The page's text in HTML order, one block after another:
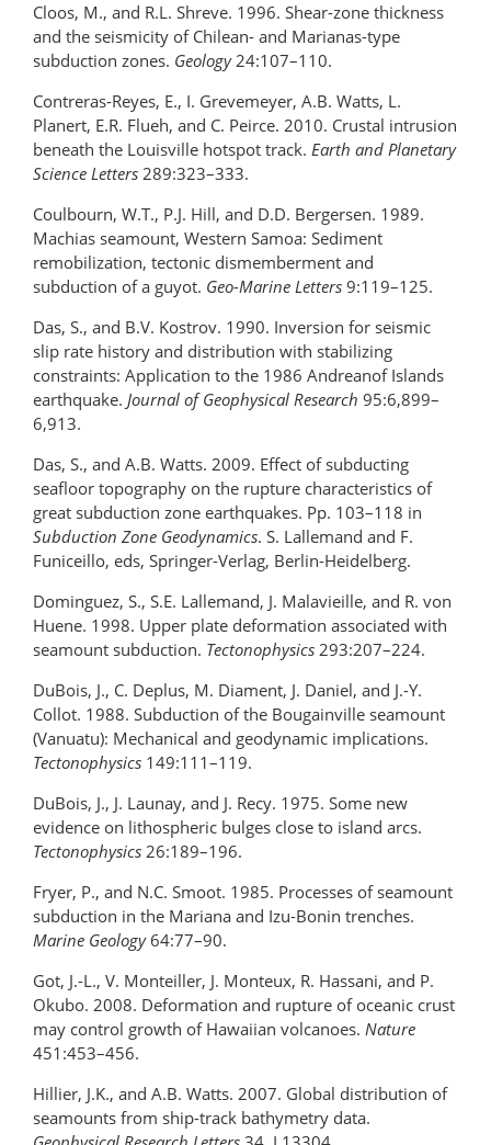
Cloos, M., and R.L. Shreve. 1996. Shear-zone thickness
and the seismicity of Chilean- and Marianas-type
subduction zones. Geology24:107–110.
Contreras-Reyes, E., I. Grevemeyer, A.B. Watts, L.
Planert, E.R. Flueh, and C. Peirce. 2010. Crustal intrusion
beneath the Louisville hotspot track. Earth and Planetary
Science Letters 289:323–333.
Coulbourn, W.T., P.J. Hill, and D.D. Bergersen. 1989.
Machias seamount, Western Samoa: Sediment
remobilization, tectonic dismemberment and
subduction of a guyot. Geo-Marine Letters 9:119–125.
Das, S., and B.V. Kostrov. 1990. Inversion for seismic
slip rate history and distribution with stabilizing
constraints: Application to the 1986 Andreanof Islands
earthquake. Journal of Geophysical Research 95:6,899–
6,913.
Das, S., and A.B. Watts. 2009. Effect of subducting
seafloor topography on the rupture characteristics of
great subduction zone earthquakes. Pp. 103–118 in
Subduction Zone Geodynamics. S. Lallemand and F.
Funiceillo, eds, Springer-Verlag, Berlin-Heidelberg.
Dominguez, S., S.E. Lallemand, J. Malavieille, and R. von
Huene. 1998. Upper plate deformation associated with
seamount subduction. Tectonophysics 293:207–224.
DuBois, J., C. Deplus, M. Diament, J. Daniel, and J.-Y.
Collot. 1988. Subduction of the Bougainville seamount
(Vanuatu): Mechanical and geodynamic implications.
Tectonophysics 149:111–119.
DuBois, J., J. Launay, and J. Recy. 1975. Some new
evidence on lithospheric bulges close to island arcs.
Tectonophysics 26:189–196.
Fryer, P., and N.C. Smoot. 1985. Processes of seamount
subduction in the Mariana and Izu-Bonin trenches.
Marine Geology64:77–90.
Got, J.-L., V. Monteiller, J. Monteux, R. Hassani, and P.
Okubo. 2008. Deformation and rupture of oceanic crust
may control growth of Hawaiian volcanoes. Nature
451:453–456.
Hillier, J.K., and A.B. Watts. 2007. Global distribution of
seamounts from ship-track bathymetry data.